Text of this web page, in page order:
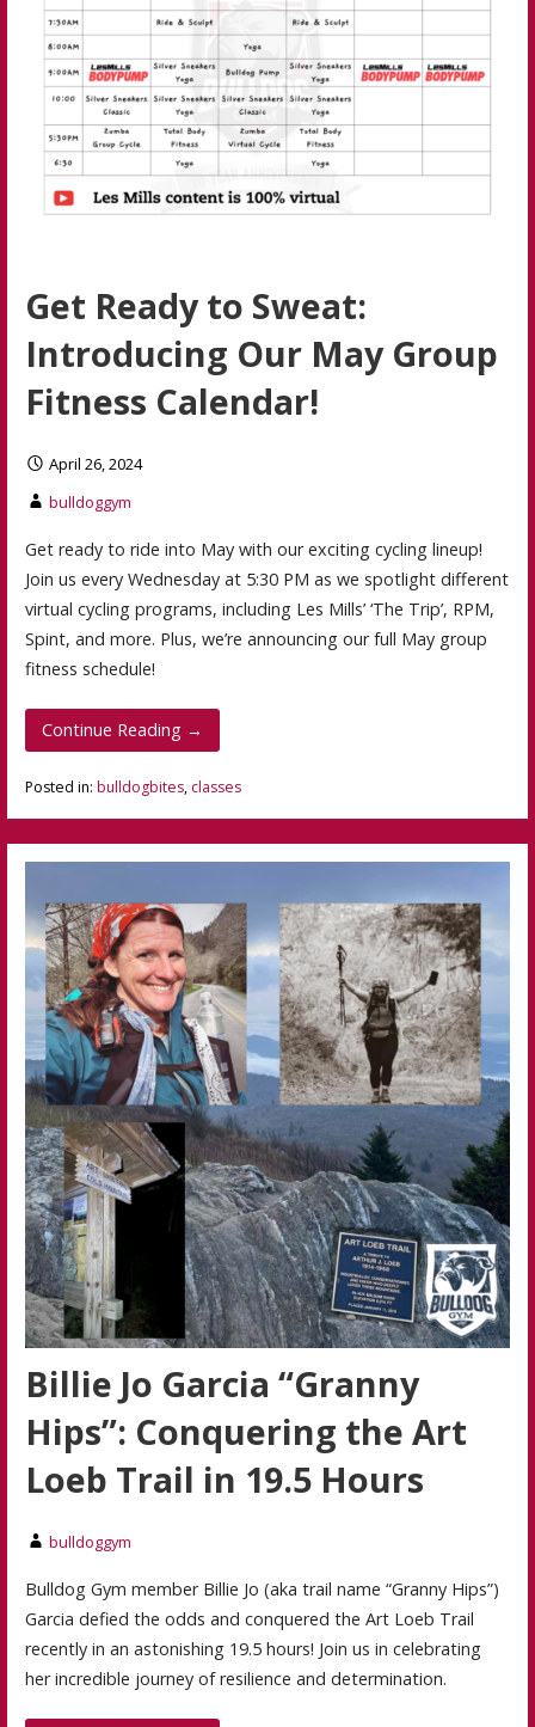
Get Ready to Sweat:
Introducing Our May Group
Fitness Calendar!
April 26, 2024
bulldoggym
Get ready to ride into May with our exciting cycling lineup!
Join us every Wednesday at 5:30 PM as we spotlight different
virtual cycling programs, including Les Mills’ ‘The Trip’, RPM,
Spint, and more. Plus, we’re announcing our full May group
fitness schedule!
Continue Reading →
Posted in: bulldogbites, classes
Billie Jo Garcia “Granny
Hips”: Conquering the Art
Loeb Trail in 19.5 Hours
bulldoggym
Bulldog Gym member Billie Jo (aka trail name “Granny Hips”)
Garcia defied the odds and conquered the Art Loeb Trail
recently in an astonishing 19.5 hours! Join us in celebrating
her incredible journey of resilience and determination.